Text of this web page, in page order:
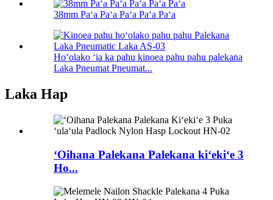
38mm Paʻa Paʻa Paʻa Paʻa Paʻa
Hoʻolako ʻia ka pahu kinoea pahu pahu palekana
Laka Pneumat Pneumat...
Laka Hap
ʻOihana Palekana Palekana kiʻekiʻe 3
Ho...